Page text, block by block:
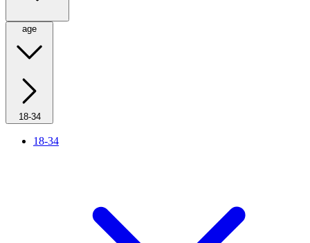
age
18-34
18-34